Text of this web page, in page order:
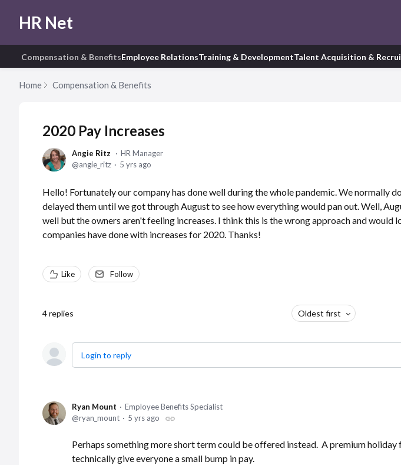
HR Net
Compensation & BenefitsEmployee RelationsTraining & DevelopmentTalent Acquisition &
Home Compensation & Benefits
2020 Pay Increases
Angie Ritz
HR Manager
angie_ritz
5 yrs ago
Hello! Fortunately our company has done well during the whole pandemic. We normally
delayed them until we got through August to see how everything would pan out. Well,
well but the owners aren't feeling increases. I think this is the wrong approach and would
companies have done with increases for 2020. Thanks!
Like Follow
4replies Oldest first
Login to reply
Ryan Mount
Employee Benefits Specialist
ryan_mount
5 yrs ago
Perhaps something more short term could be offered instead. A premium
technically give everyone a small bump in pay.